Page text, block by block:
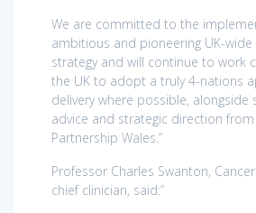
We are committed to the
ambitious and pioneering UK-wide
strategy and will continue to work
the UK to adopt a truly 4-nations
delivery where possible, alongside
advice and strategic direction
Partnership Wales.”
Professor Charles Swanton, Cancer
chief clinician, said:”